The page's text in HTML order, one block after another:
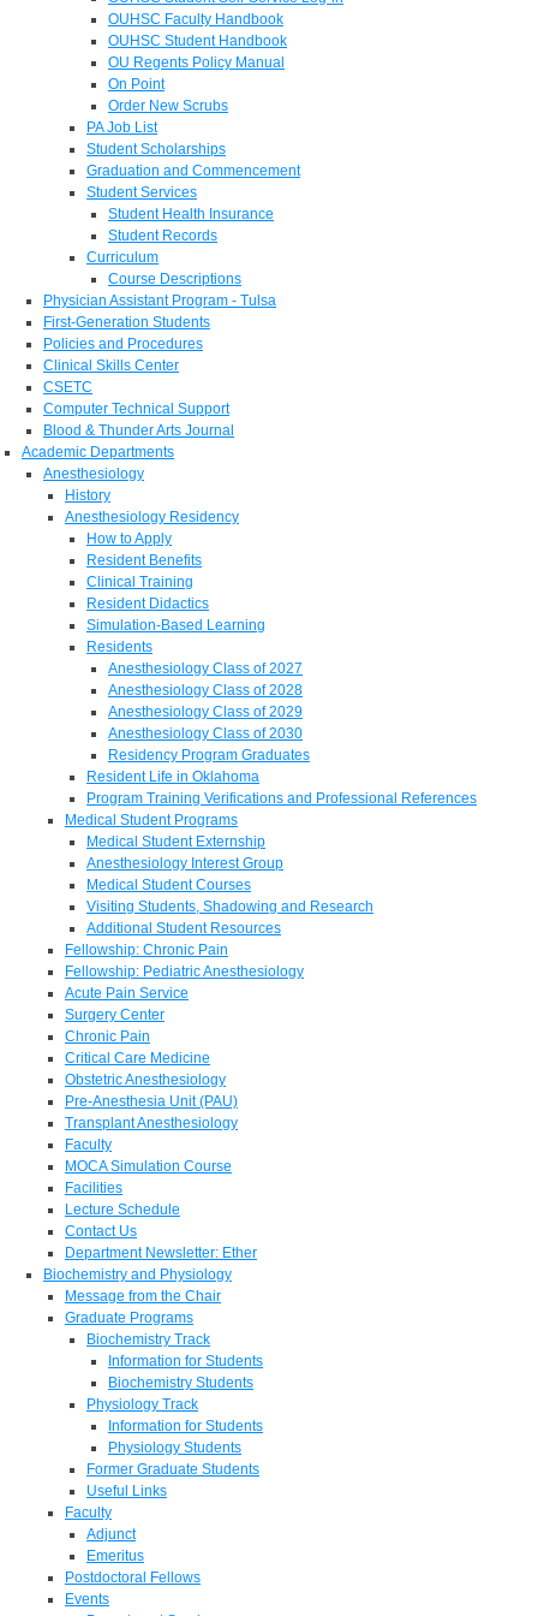
OUHSC Faculty Handbook
OUHSC Student Handbook
OU Regents Policy Manual
On Point
Order New Scrubs
PA Job List
Student Scholarships
Graduation and Commencement
Student Services
Student Health Insurance
Student Records
Curriculum
Course Descriptions
Physician Assistant Program - Tulsa
First-Generation Students
Policies and Procedures
Clinical Skills Center
CSETC
Computer Technical Support
Blood & Thunder Arts Journal
Academic Departments
Anesthesiology
History
Anesthesiology Residency
How to Apply
Resident Benefits
Clinical Training
Resident Didactics
Simulation-Based Learning
Residents
Anesthesiology Class of 2027
Anesthesiology Class of 2028
Anesthesiology Class of 2029
Anesthesiology Class of 2030
Residency Program Graduates
Resident Life in Oklahoma
Program Training Verifications and Professional References
Medical Student Programs
Medical Student Externship
Anesthesiology Interest Group
Medical Student Courses
Visiting Students, Shadowing and Research
Additional Student Resources
Fellowship: Chronic Pain
Fellowship: Pediatric Anesthesiology
Acute Pain Service
Surgery Center
Chronic Pain
Critical Care Medicine
Obstetric Anesthesiology
Pre-Anesthesia Unit (PAU)
Transplant Anesthesiology
Faculty
MOCA Simulation Course
Facilities
Lecture Schedule
Contact Us
Department Newsletter: Ether
Biochemistry and Physiology
Message from the Chair
Graduate Programs
Biochemistry Track
Information for Students
Biochemistry Students
Physiology Track
Information for Students
Physiology Students
Former Graduate Students
Useful Links
Faculty
Adjunct
Emeritus
Postdoctoral Fellows
Events